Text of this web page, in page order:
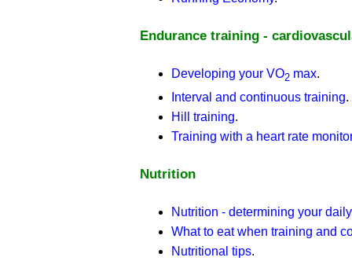
Endurance training -
Developing your VO2 max.
Interval and continuous training.
Hill training.
Training with a heart rate
Nutrition
Nutrition - determining your
What to eat when training and
Nutritional tips.